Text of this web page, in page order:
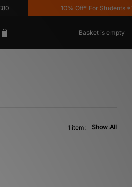
10% Off* For Students
Basket is empty
Show All
1 item: